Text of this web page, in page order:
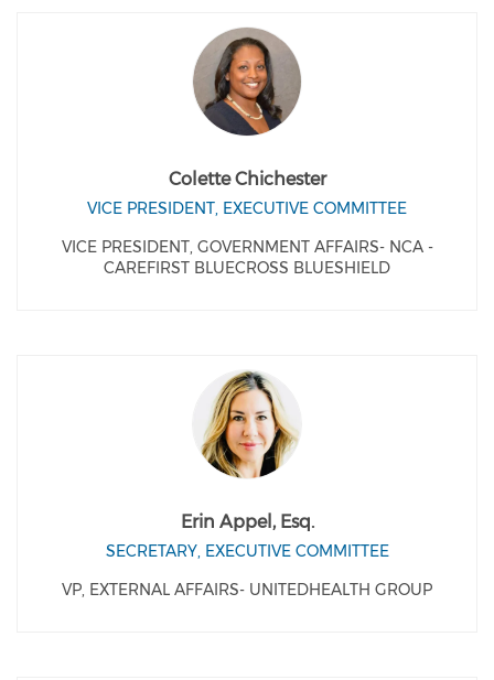
Colette Chichester
VICE PRESIDENT, EXECUTIVE COMMITTEE
VICE PRESIDENT, GOVERNMENT AFFAIRS- NCA -
CAREFIRST BLUECROSS BLUESHIELD
Erin Appel, Esq.
SECRETARY, EXECUTIVE COMMITTEE
VP, EXTERNAL AFFAIRS- UNITEDHEALTH GROUP